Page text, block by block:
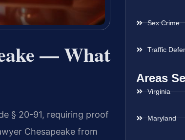
— What
§ 20-91, requiring proof
Chesapeake from
Sex Crime
Traffic
Areas
Virginia
Maryland